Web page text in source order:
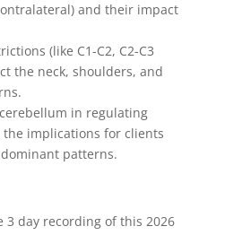
and their impact
(like C1-C2, C2-C3
the neck, shoulders, and
in regulating
the implications for clients
patterns.
3 day recording of this 2026